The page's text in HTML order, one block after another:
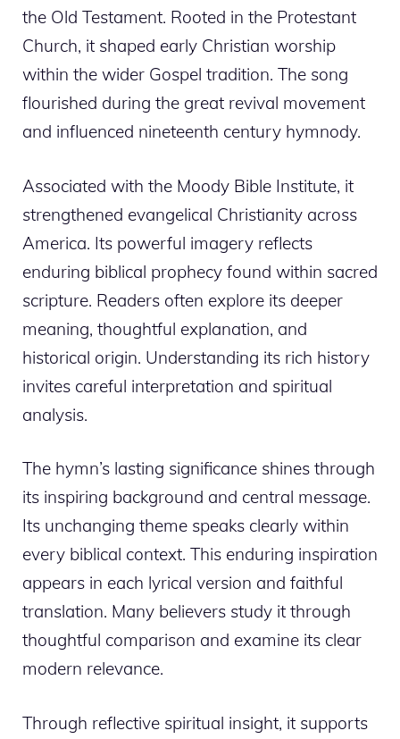
the Old Testament. Rooted in the Protestant
Church, it shaped early Christian worship
within the wider Gospel tradition. The song
flourished during the great revival movement
and influenced nineteenth century hymnody.
Associated with the Moody Bible Institute, it
strengthened evangelical Christianity across
America. Its powerful imagery reflects
enduring biblical prophecy found within sacred
scripture. Readers often explore its deeper
meaning, thoughtful explanation, and
historical origin. Understanding its rich history
invites careful interpretation and spiritual
analysis.
The hymn’s lasting significance shines through
its inspiring background and central message.
Its unchanging theme speaks clearly within
every biblical context. This enduring inspiration
appears in each lyrical version and faithful
translation. Many believers study it through
thoughtful comparison and examine its clear
modern relevance.
Through reflective spiritual insight, it supports